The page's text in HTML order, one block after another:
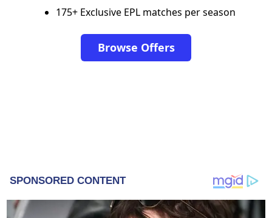
175+ Exclusive EPL matches per season
Browse Offers